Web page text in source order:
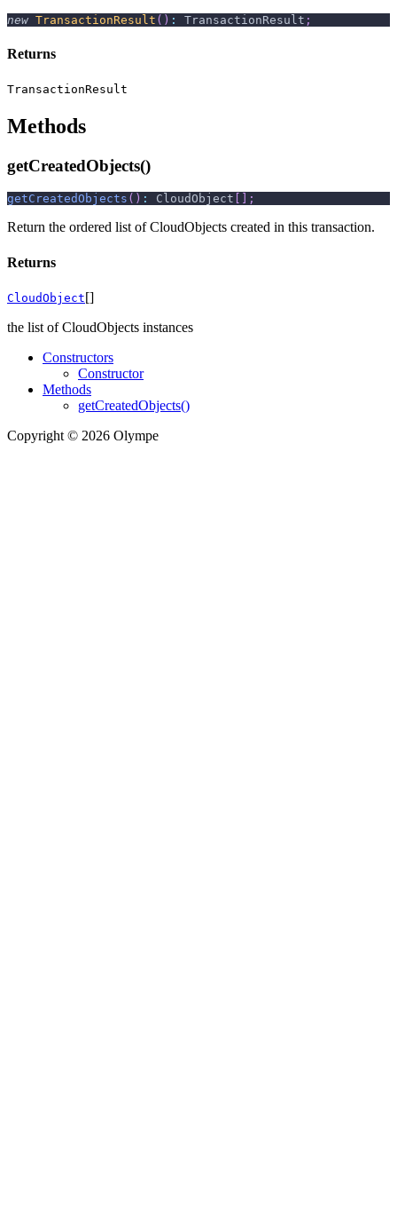
new TransactionResult ( ) : TransactionResult ;
Returns
TransactionResult
Methods
getCreatedObjects()
getCreatedObjects ( ) : CloudObject ;
Return the ordered list of CloudObjects created in this transaction.
Returns
CloudObject[]
the list of CloudObjects instances
Constructors
Constructor
Methods
getCreatedObjects()
Copyright © 2026 Olympe